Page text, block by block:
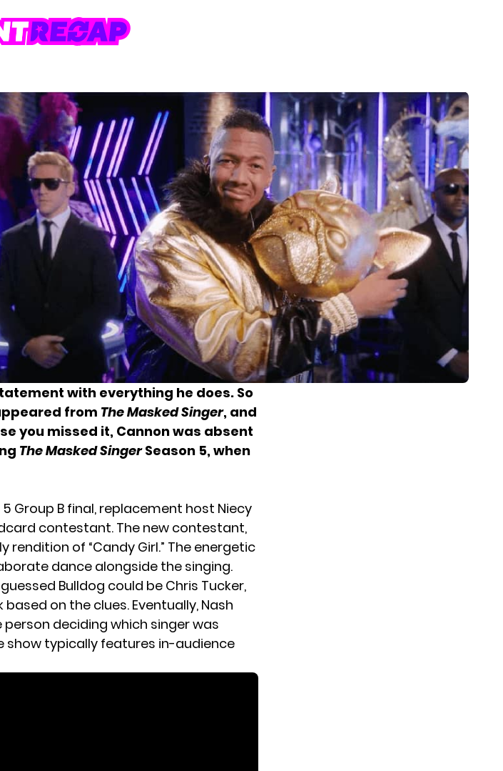
with everything he does. So
from The Masked Singer, and
you missed it, Cannon was absent
The Masked SingerSeason 5, when
Group B final, replacement host Niecy
contestant. The new contestant,
rendition of “Candy Girl.” The energetic
dance alongside the singing.
Bulldog could be Chris Tucker,
on the clues. Eventually, Nash
deciding which singer was
typically features in-audience